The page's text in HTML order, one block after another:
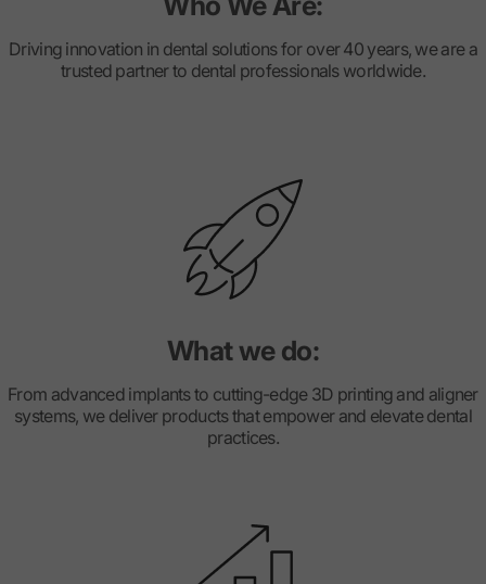
Driving innovation in dental solutions for over 40 years, we are a
trusted partner to dental professionals worldwide.
What we do:
From advanced implants to cutting-edge 3D printing and aligner
systems, we deliver products that empower and elevate dental
practices.